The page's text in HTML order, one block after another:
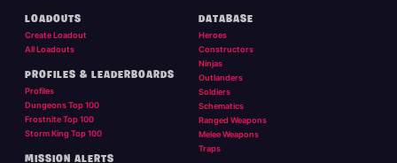
LOADOUTS
Create Loadout
All Loadouts
PROFILES & LEADERBOARDS
Profiles
Dungeons Top 100
Frostnite Top 100
Storm King Top 100
MISSION ALERTS
DATABASE
Heroes
Constructors
Ninjas
Outlanders
Soldiers
Schematics
Ranged Weapons
Melee Weapons
Traps